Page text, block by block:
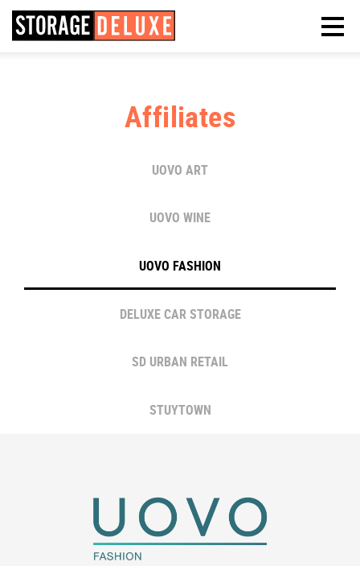
Affiliates
UOVO ART
UOVO WINE
UOVO FASHION
DELUXE CAR STORAGE
SD URBAN RETAIL
STUYTOWN